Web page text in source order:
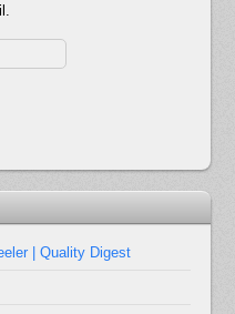
| Quality Digest